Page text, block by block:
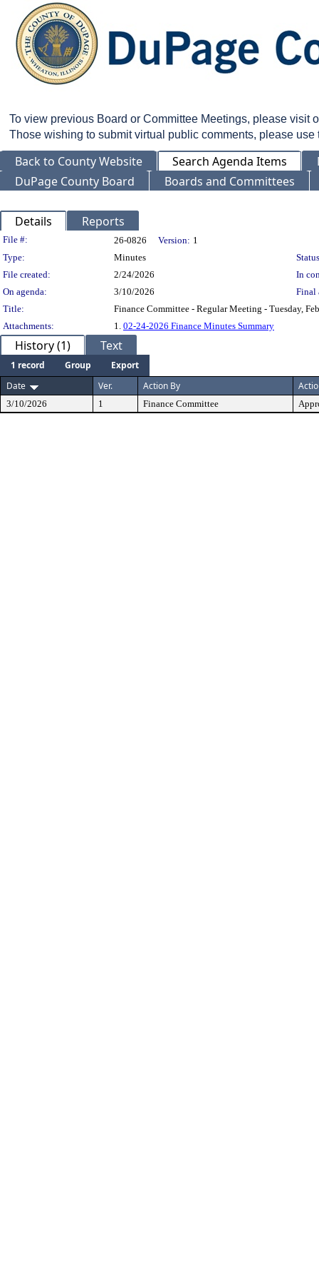
To view previous Board or Committee Meetings, please visit
Those wishing to submit virtual public comments, please
Back to County Website Search Agenda Items
DuPage County Board
Boards and Committees
Details Reports
Legislation Details
File #: 26-0826 Version: 1
Type:
Minutes
File created:
2/24/2026
In
On agenda:
3/10/2026
Final
Title:
Finance Committee - Regular Meeting - Tuesday,
Attachments:
1. 02-24-2026 Finance Minutes Summary
History (1) Text
1 record Group
Export
Date
Ver. Action By
3/10/2026 1 Finance Committee